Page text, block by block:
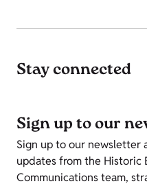
Stay connected
Sign up to our
Sign up to our newsletter
updates from the Historic
Communications team,